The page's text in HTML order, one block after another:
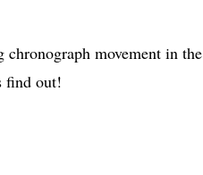
movement in the
find out!